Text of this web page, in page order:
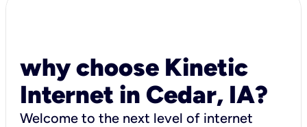
why choose Kinetic
Internet in Cedar, IA?
Welcome to the next level of internet